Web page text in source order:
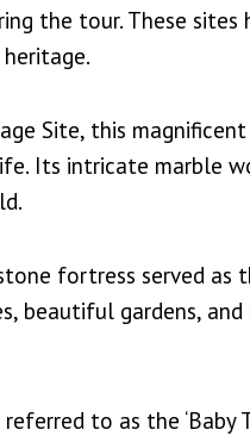
the tour. These
Site, this
Its intricate marble
fortress served
beautiful gardens,
to as the ‘Baby